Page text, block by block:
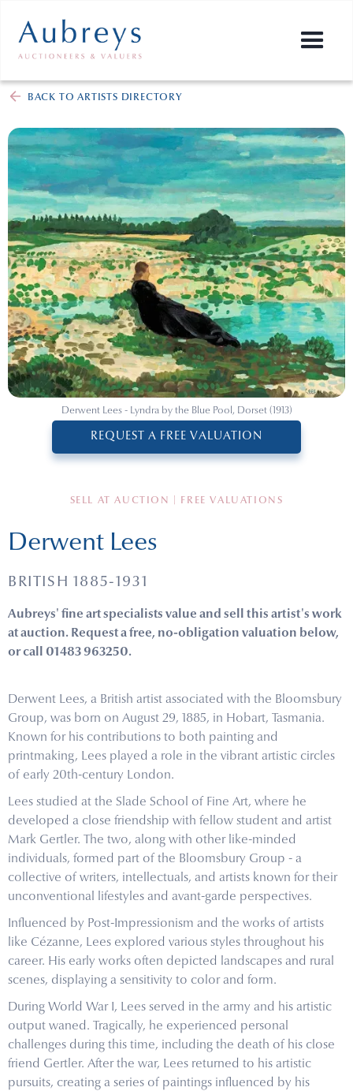
BACK TO ARTISTS DIRECTORY
SELL AT AUCTION | FREE VALUATIONS
Derwent Lees
BRITISH 1885-1931
Aubreys' fine art specialists value and sell this artist's work
at auction. Request a free, no-obligation valuation below,
or call 01483 963250.
Derwent Lees, a British artist associated with the Bloomsbury
Group, was born on August 29, 1885, in Hobart, Tasmania.
Known for his contributions to both painting and
printmaking, Lees played a role in the vibrant artistic circles
of early 20th-century London.
Lees studied at the Slade School of Fine Art, where he
developed a close friendship with fellow student and artist
Mark Gertler. The two, along with other like-minded
individuals, formed part of the Bloomsbury Group - a
collective of writers, intellectuals, and artists known for their
unconventional lifestyles and avant-garde perspectives.
Influenced by Post-Impressionism and the works of artists
like Cézanne, Lees explored various styles throughout his
career. His early works often depicted landscapes and rural
scenes, displaying a sensitivity to color and form.
During World War I, Lees served in the army and his artistic
output waned. Tragically, he experienced personal
challenges during this time, including the death of his close
friend Gertler. After the war, Lees returned to his artistic
pursuits, creating a series of paintings influenced by his
Derwent Lees - Lyndra by the Blue Pool, Dorset (1913)
REQUEST A FREE VALUATION